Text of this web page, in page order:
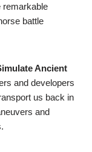
remarkable
battle
Ancient
and developers
us back in
and